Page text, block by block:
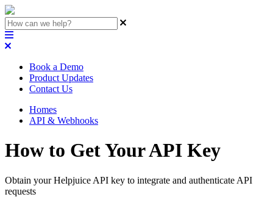
Book a Demo
Product Updates
Contact Us
Homes
API & Webhooks
How to Get Your API Key
Obtain your Helpjuice API key to integrate and authenticate API
requests